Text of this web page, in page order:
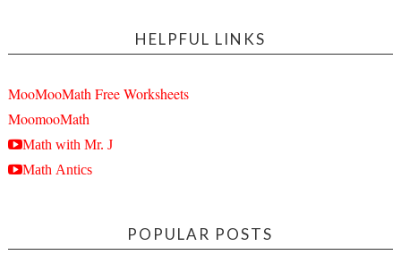
HELPFUL LINKS
MooMooMath Free Worksheets
MoomooMath
Math with Mr. J
Math Antics
POPULAR POSTS